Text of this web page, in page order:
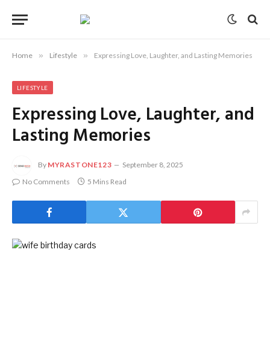
Home » Lifestyle » Expressing Love, Laughter, and Lasting Memories
LIFESTYLE
Expressing Love, Laughter, and
Lasting Memories
By MYRASTONE123
September 8, 2025
No Comments
5 Mins Read